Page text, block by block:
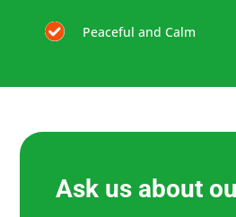
Peaceful and Calm
Ask us about